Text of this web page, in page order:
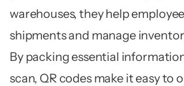
warehouses, they help
shipments and manage
By packing essential
scan, QR codes make it easy to